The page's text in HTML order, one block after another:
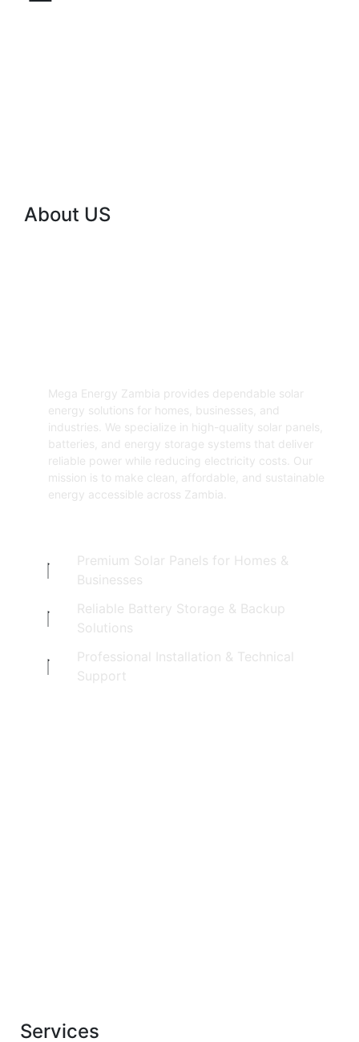
About US
Mega Energy Zambia provides dependable solar
energy solutions for homes, businesses, and
industries. We specialize in high-quality solar panels,
batteries, and energy storage systems that deliver
reliable power while reducing electricity costs. Our
mission is to make clean, affordable, and sustainable
energy accessible across Zambia.
Premium Solar Panels for Homes &
Businesses
Reliable Battery Storage & Backup
Solutions
Professional Installation & Technical
Support
Services